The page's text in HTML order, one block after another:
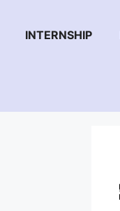
INTERNSHIP